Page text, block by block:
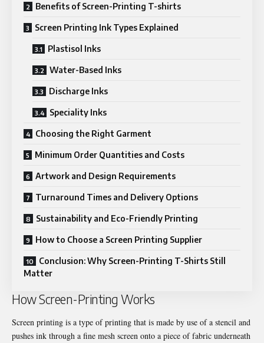
Benefits of Screen-Printing T-shirts
Screen Printing Ink Types Explained
Plastisol Inks
Water-Based Inks
Discharge Inks
Speciality Inks
Choosing the Right Garment
Minimum Order Quantities and Costs
Artwork and Design Requirements
Turnaround Times and Delivery Options
Sustainability and Eco-Friendly Printing
How to Choose a Screen Printing Supplier
Conclusion: Why Screen-Printing T-Shirts Still
Matter
How Screen-Printing Works
Screen printing is a type of printing that is made by use of a stencil and
pushes ink through a fine mesh screen onto a piece of fabric underneath